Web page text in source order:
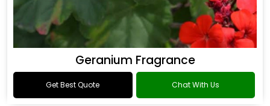
Geranium Fragrance
Get Best Quote Chat With Us